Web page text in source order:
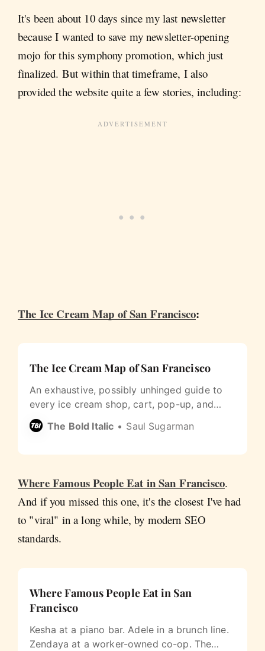
It's been about 10 days since my last newsletter
because I wanted to save my newsletter-opening
mojo for this symphony promotion, which just
finalized. But within that timeframe, I also
provided the website quite a few stories, including:
The Ice Cream Map of San Francisco:
The Ice Cream Map of San Francisco
An exhaustive, possibly unhinged guide to
every ice cream shop, cart, pop-up, and
restaurant extra I could find in San
Francisco.
The Bold Italic Saul Sugarman
Where Famous People Eat in San Francisco.
And if you missed this one, it's the closest I've had
to "viral" in a long while, by modern SEO
standards.
Where Famous People Eat in San
Francisco
Kesha at a piano bar. Adele in a brunch line.
Zendaya at a worker-owned co-op. The